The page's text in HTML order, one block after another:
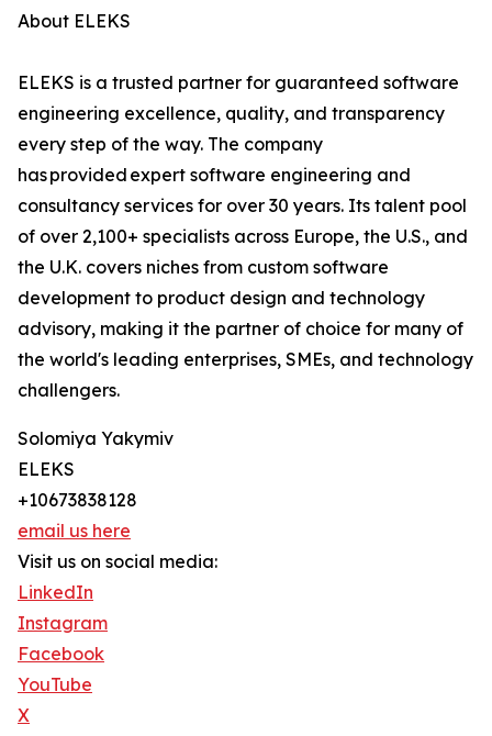
About ELEKS
ELEKS is a trusted partner for guaranteed software
engineering excellence, quality, and transparency
every step of the way. The company
has provided expert software engineering and
consultancy services for over 30 years. Its talent pool
of over 2,100+ specialists across Europe, the U.S., and
the U.K. covers niches from custom software
development to product design and technology
advisory, making it the partner of choice for many of
the world's leading enterprises, SMEs, and technology
challengers.
Solomiya Yakymiv
ELEKS
+10673838128
email us here
Visit us on social media:
LinkedIn
Instagram
Facebook
YouTube
X